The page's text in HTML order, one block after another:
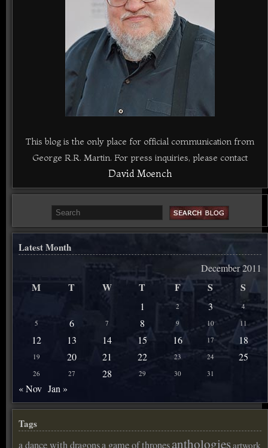
This blog is the only place for official communication from
George R.R. Martin. For press inquiries, please contact
David Moench
Latest Month
December 2011
M T W T F S S
1 2 3
4
5
6 7 8 9 10 11
12 13 14 15 16 17 18
19 20 21 22 23 24 25
26 27 28 29 30 31
« Nov Jan »
Tags
a dance with dragonsa game of thronesanthologiesartwork